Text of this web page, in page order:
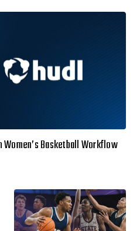
Women’s Basketball Workflow